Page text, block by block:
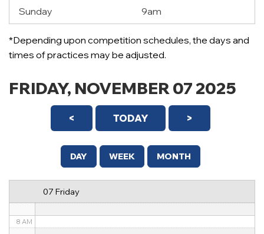
Sunday 9am
*Depending upon competition schedules, the days and
times of practices may be adjusted.
FRIDAY, NOVEMBER 07 2025
< TODAY >
DAY WEEK MONTH
07 Friday
12 AM
8 AM